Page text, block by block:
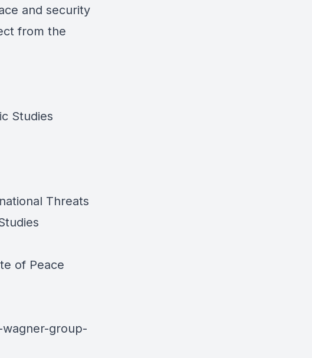
and security
from the
Studies
Threats
of Peace
group-